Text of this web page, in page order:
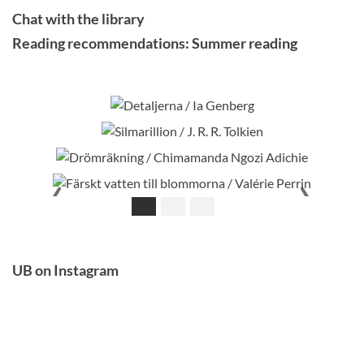
Chat with the library
Reading recommendations: Summer reading
Drömräkning / Chimamanda Ngozi Adichie
Färskt vatten till blommorna / Valérie Perrin
‹ ›
UB on Instagram